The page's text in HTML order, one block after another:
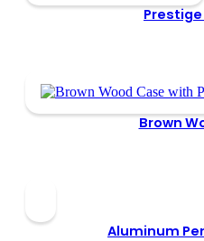
Brown
Aluminum